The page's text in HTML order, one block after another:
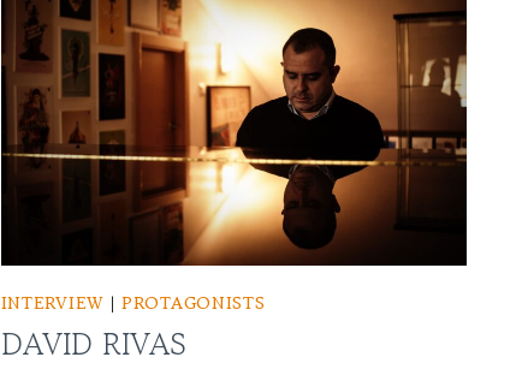
INTERVIEW|PROTAGONISTS
DAVID RIVAS